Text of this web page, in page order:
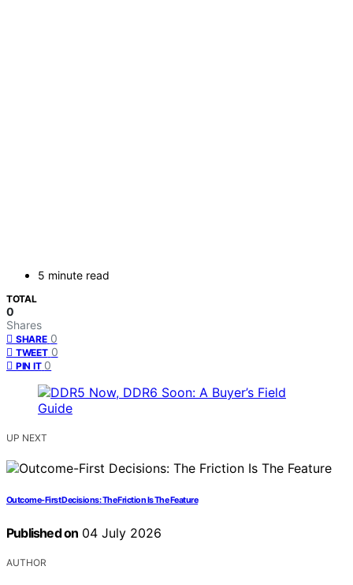
5 minute read
TOTAL
0
Shares
SHARE 0
TWEET 0
PIN IT 0
UP NEXT
Outcome-First Decisions: The Friction Is The Feature
Published on 04 July 2026
AUTHOR